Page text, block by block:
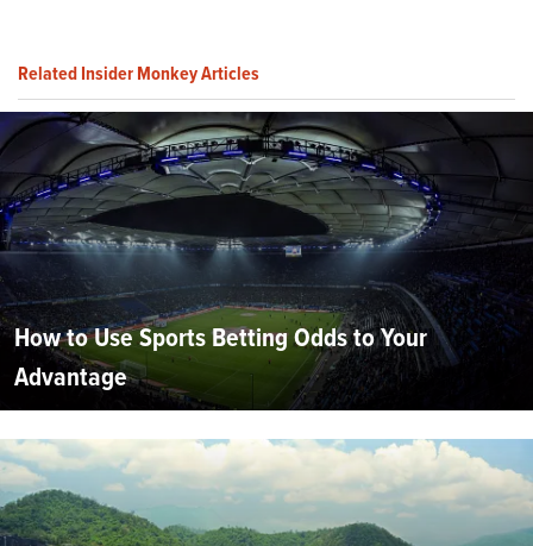
Related Insider Monkey Articles
How to Use Sports Betting Odds to Your
Advantage